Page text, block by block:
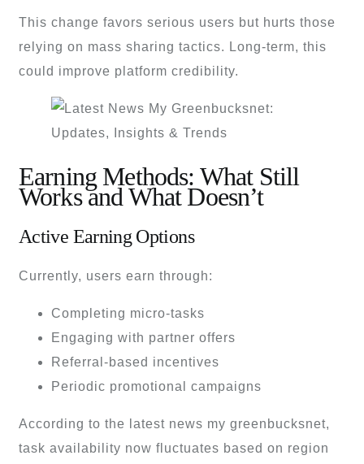
This change favors serious users but hurts those
relying on mass sharing tactics. Long-term, this
could improve platform credibility.
Earning Methods: What Still
Works and What Doesn’t
Active Earning Options
Currently, users earn through:
Completing micro-tasks
Engaging with partner offers
Referral-based incentives
Periodic promotional campaigns
According to the latest news my greenbucksnet,
task availability now fluctuates based on region